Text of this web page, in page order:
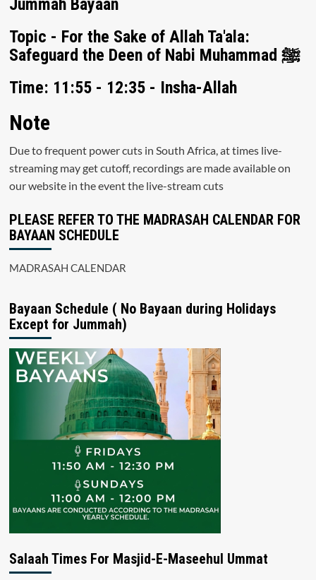
Jummah Bayaan
Topic - For the Sake of Allah Ta'ala:
Safeguard the Deen of Nabi Muhammad ﷺ
Time: 11:55 - 12:35 - Insha-Allah
Note
Due to frequent power cuts in South Africa, at times live-
streaming may get cutoff, recordings are made available on
our website in the event the live-stream cuts
PLEASE REFER TO THE MADRASAH CALENDAR FOR
BAYAAN SCHEDULE
MADRASAH CALENDAR
Bayaan Schedule ( No Bayaan during Holidays
Except for Jummah)
Salaah Times For Masjid-E-Maseehul Ummat